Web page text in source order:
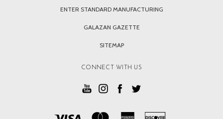
ENTER STANDARD MANUFACTURING
GALAZAN GAZETTE
SITEMAP
CONNECT WITH US